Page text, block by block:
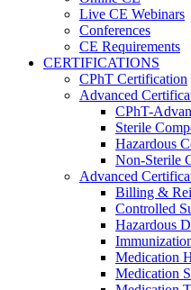
Live CE Webinars
Conferences
CE Requirements
CERTIFICATIONS
CPhT Certification
Advanced
CPhT-
Sterile
Hazardous
Non-Sterile
Advanced
Billing &
Controlled
Hazardous
Medication
Medication